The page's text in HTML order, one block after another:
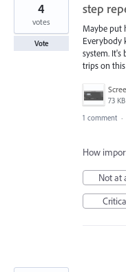
step
Maybe put
Everybody
system. It's
trips on this
73 KB
4
votes
Vote
1 comment ·
How
Not at